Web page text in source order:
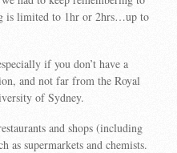
is limited to 1hr or 2hrs…up to
if you don’t have a
and not far from the Royal
of Sydney.
and shops (including
as supermarkets and chemists.